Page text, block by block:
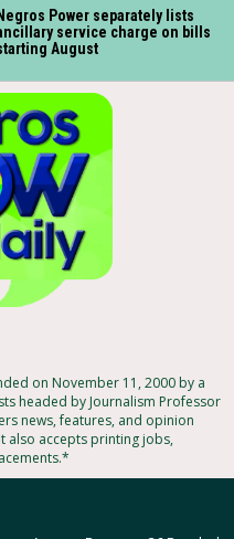
Negros Power separately lists
service charge on bills
August
on November 11, 2000 by a
headed by Journalism Professor
news, features, and opinion
also accepts printing jobs,